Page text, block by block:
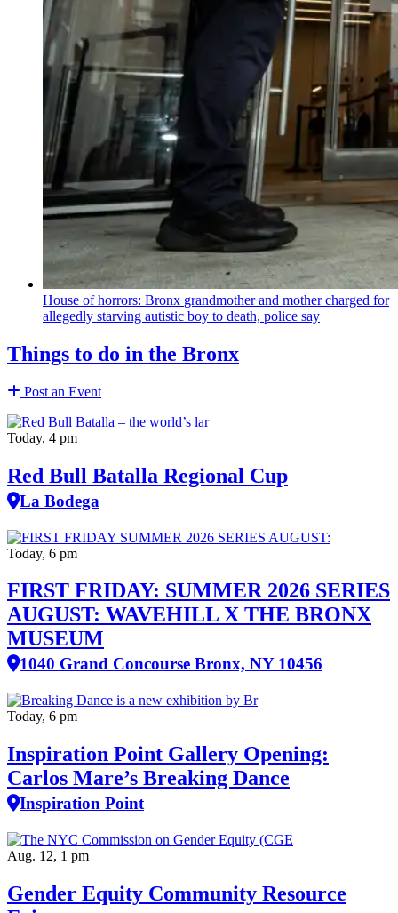
House of horrors: Bronx grandmotherand mother charged for
allegedly starving autistic boy to death, police say
Things to do in the Bronx
Post an Event
Today, 4 pm
Red Bull Batalla Regional Cup
La Bodega
Today, 6 pm
FIRST FRIDAY: SUMMER 2026 SERIES
AUGUST: WAVEHILL X THE BRONX
MUSEUM
1040 Grand Concourse Bronx, NY 10456
Today, 6 pm
Inspiration Point Gallery Opening:
Carlos Mare’s Breaking Dance
Inspiration Point
Aug. 12, 1 pm
Gender Equity Community Resource